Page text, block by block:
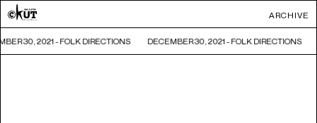
ARCHIVE
30, 2021 - FOLK DIRECTIONS DECEMBER 30, 2021 - FOLK DIRECTIONS